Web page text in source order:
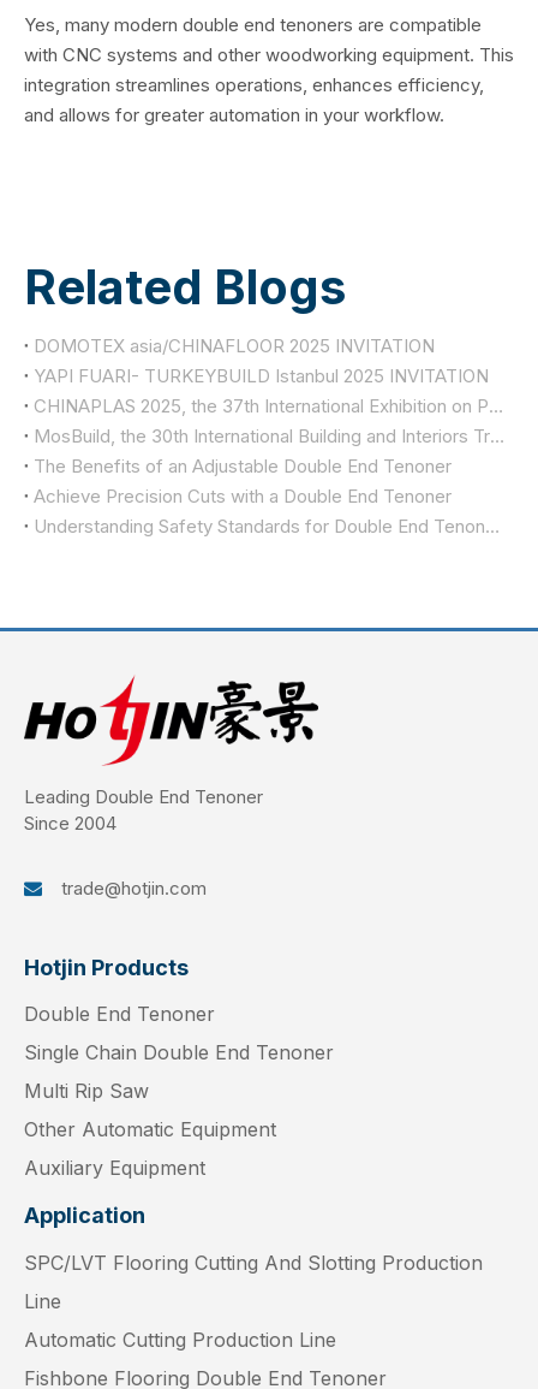
Yes, many modern double end tenoners are compatible
with CNC systems and other woodworking equipment. This
integration streamlines operations, enhances efficiency,
and allows for greater automation in your workflow.
Related Blogs
DOMOTEX asia/CHINAFLOOR 2025 INVITATION
YAPI FUARI- TURKEYBUILD Istanbul 2025 INVITATION
CHINAPLAS 2025, the 37th International Exhibition on Plastics and Rubber Industries
MosBuild, the 30th International Building and Interiors Trade Show
The Benefits of an Adjustable Double End Tenoner
Achieve Precision Cuts with a Double End Tenoner
Understanding Safety Standards for Double End Tenoners
Leading Double End Tenoner
Since 2004
 trade@hotjin.com
Hotjin Products
Double End Tenoner
Single Chain Double End Tenoner
Multi Rip Saw
Other Automatic Equipment
Auxiliary Equipment
Application
SPC/LVT Flooring Cutting And Slotting Production
Line
Automatic Cutting Production Line
Fishbone Flooring Double End Tenoner